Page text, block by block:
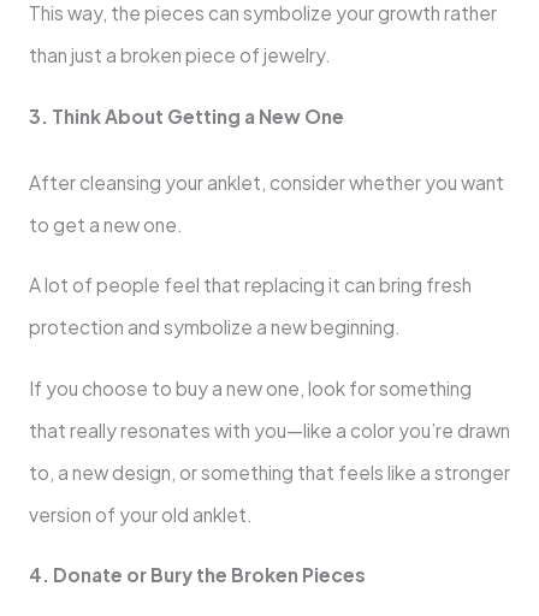
This way, the pieces can symbolize your growth rather
than just a broken piece of jewelry.
3. Think About Getting a New One
After cleansing your anklet, consider whether you want
to get a new one.
A lot of people feel that replacing it can bring fresh
protection and symbolize a new beginning.
If you choose to buy a new one, look for something
that really resonates with you—like a color you’re drawn
to, a new design, or something that feels like a stronger
version of your old anklet.
4. Donate or Bury the Broken Pieces